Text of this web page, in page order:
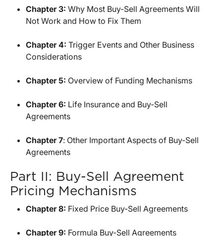
Chapter 3: Why Most Buy-Sell Agreements Will
Not Work and How to Fix Them
Chapter 4: Trigger Events and Other Business
Considerations
Chapter 5: Overview of Funding Mechanisms
Chapter 6: Life Insurance and Buy-Sell
Agreements
Chapter 7: Other Important Aspects of Buy-Sell
Agreements
Part II: Buy-Sell Agreement
Pricing Mechanisms
Chapter 8: Fixed Price Buy-Sell Agreements
Chapter 9: Formula Buy-Sell Agreements